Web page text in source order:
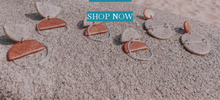
SHOP NOW